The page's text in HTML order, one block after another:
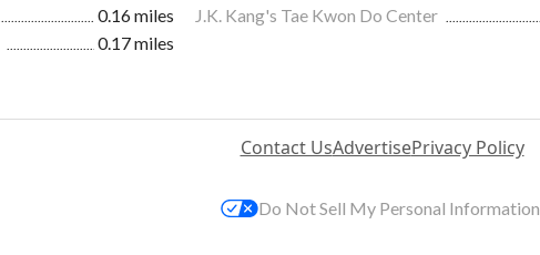
0.16 miles J.K. Kang's Tae Kwon Do Center
0.17 miles
Contact UsAdvertisePrivacy Policy
Do Not Sell My Personal Information